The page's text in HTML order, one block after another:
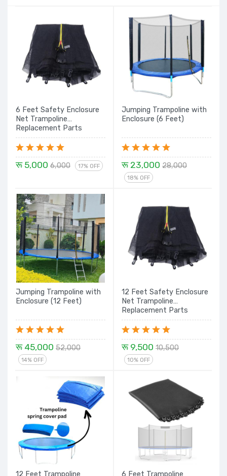
6 Feet Safety Enclosure
Net Trampoline
Replacement Parts
रू 5,000 6,000 17% OFF
Jumping Trampoline with
Enclosure (6 Feet)
रू 23,000 28,000
18% OFF
Jumping Trampoline with
Enclosure (12 Feet)
रू 45,000 52,000
14% OFF
12 Feet Safety Enclosure
Net Trampoline
Replacement Parts
रू 9,500 10,500
10% OFF
12 Feet Trampoline
6 Feet Trampoline